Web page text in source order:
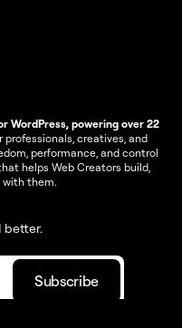
WordPress, powering over 22
professionals, creatives, and
performance, and control
helps Web Creators build,
with them.
better.